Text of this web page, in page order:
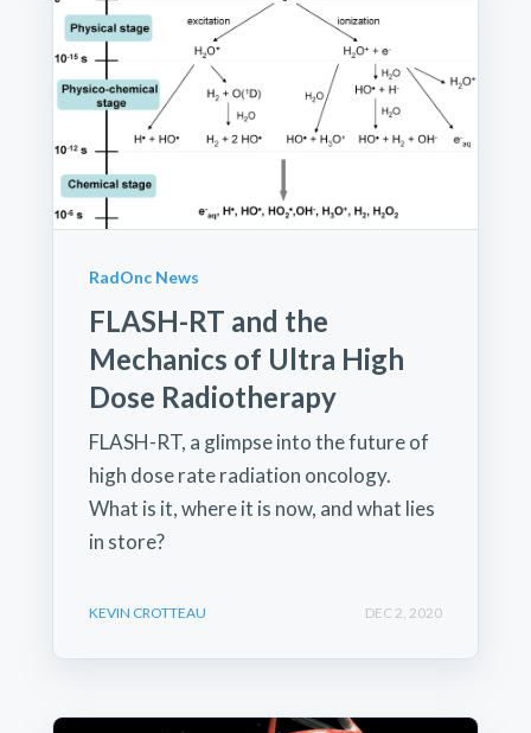
RadOnc News
FLASH-RT and the
Mechanics of Ultra High
Dose Radiotherapy
FLASH-RT, a glimpse into the future of
high dose rate radiation oncology.
What is it, where it is now, and what lies
in store?
KEVIN CROTTEAU DEC 2, 2020